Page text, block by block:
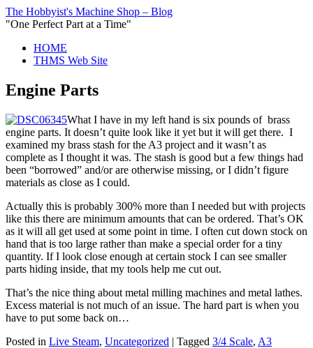
The Hobbyist's Machine Shop – Blog
"One Perfect Part at a Time"
HOME
THMS Web Site
Engine Parts
What I have in my left hand is six pounds of brass
engine parts. It doesn’t quite look like it yet but it will get there. I
examined my brass stash for the A3 project and it wasn’t as
complete as I thought it was. The stash is good but a few things had
been “borrowed” and/or are otherwise missing, or I didn’t figure
materials as close as I could.
Actually this is probably 300% more than I needed but with projects
like this there are minimum amounts that can be ordered. That’s OK
as it will all get used at some point in time. I often cut down stock on
hand that is too large rather than make a special order for a tiny
quantity. If I look close enough at certain stock I can see smaller
parts hiding inside, that my tools help me cut out.
That’s the nice thing about metal milling machines and metal lathes.
Excess material is not much of an issue. The hard part is when you
have to put some back on…
Posted in Live Steam, Uncategorized | Tagged 3/4 Scale, A3